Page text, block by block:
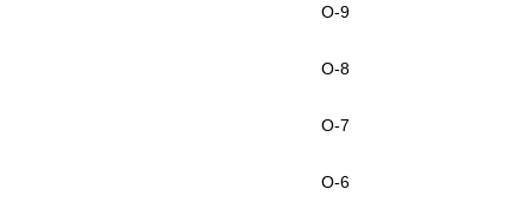
O-9
O-8
O-7
O-6